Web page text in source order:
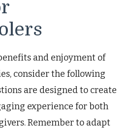
and enjoyment of
consider the following
are designed to create
experience for both
Remember to adapt